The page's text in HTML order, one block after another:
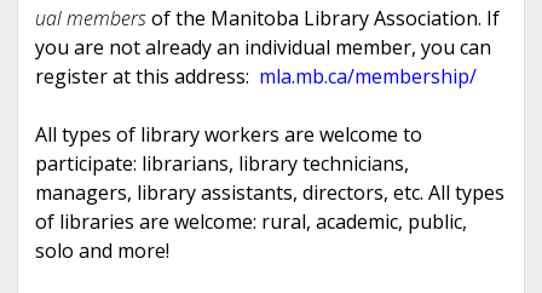
ual membersof the Manitoba Library Association. If
you are not already an individual member, you can
register at this address: mla.mb.ca/membership/
All types of library workers are welcome to
participate: librarians, library technicians,
managers, library assistants, directors, etc. All types
of libraries are welcome: rural, academic, public,
solo and more!